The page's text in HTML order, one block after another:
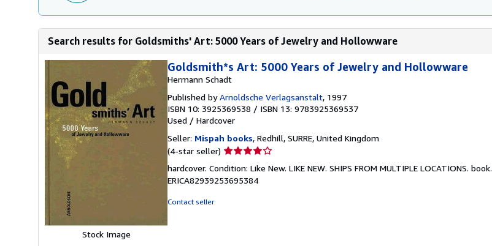
Search results for Goldsmiths' Art: 5000 Years of Jewelry and Hollowware
Stock Image
Goldsmith*s Art: 5000 Years of Jewelry and Hollowware
Hermann Schadt
Published byArnoldsche Verlagsanstalt, 1997
ISBN 10: 3925369538 / ISBN 13: 9783925369537
Used / Hardcover
Seller: Mispah books, Redhill, SURRE, United Kingdom
(4-star seller) Seller
4
out
hardcover. Condition: Like New. LIKE NEW. SHIPS FROM MULTIPLE LOCATIONS. book.
ERICA82939253695384
Contact seller